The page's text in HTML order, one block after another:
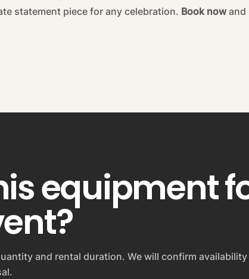
statement piece for any celebration. Book nowand
equipment
and rental duration. We will confirm availability